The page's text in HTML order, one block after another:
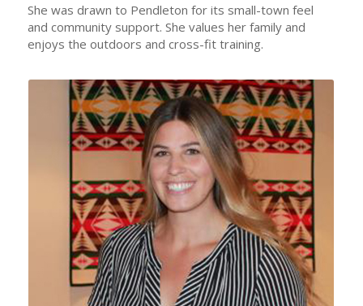
She was drawn to Pendleton for its small-town feel
and community support. She values her family and
enjoys the outdoors and cross-fit training.